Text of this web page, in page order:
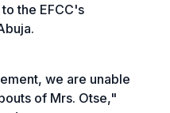
the EFCC's
we are unable
of Mrs. Otse,"